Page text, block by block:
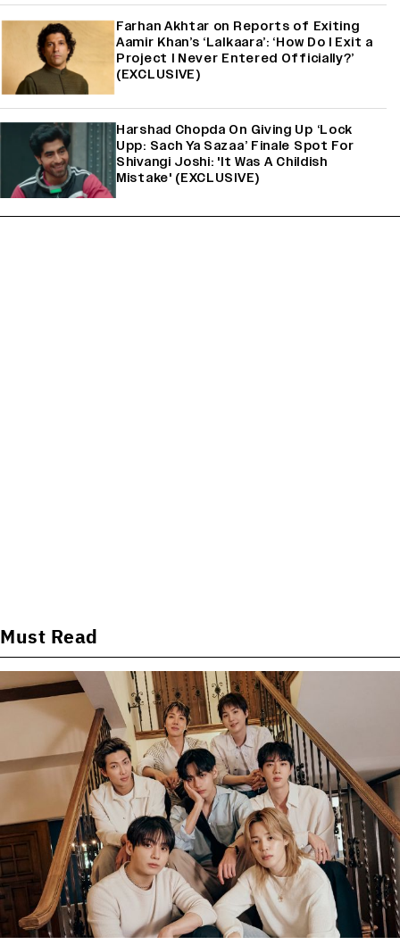
Farhan Akhtar on Reports of Exiting
Aamir Khan’s ‘Lalkaara’: ‘How Do I Exit a
Project I Never Entered Officially?’
(EXCLUSIVE)
Harshad Chopda On Giving Up ‘Lock
Upp: Sach Ya Sazaa’ Finale Spot For
Shivangi Joshi: 'It Was A Childish
Mistake' (EXCLUSIVE)
Must Read